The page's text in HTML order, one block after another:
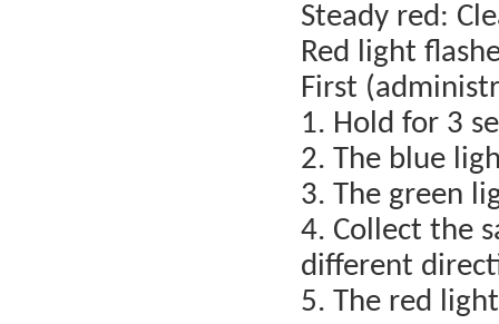
Steady red:
Red light
First
1. Hold for 3
2. The blue
3. The green
4. Collect the
different
5. The red